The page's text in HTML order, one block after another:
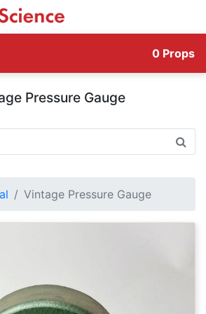
0 Props
Pressure Gauge
Vintage Pressure Gauge